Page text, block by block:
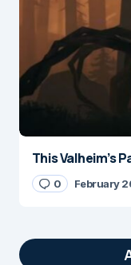
This Valheim’s
0 February